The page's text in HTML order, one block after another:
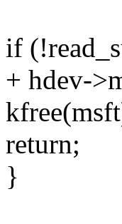
if
+ hdev-
return;
}